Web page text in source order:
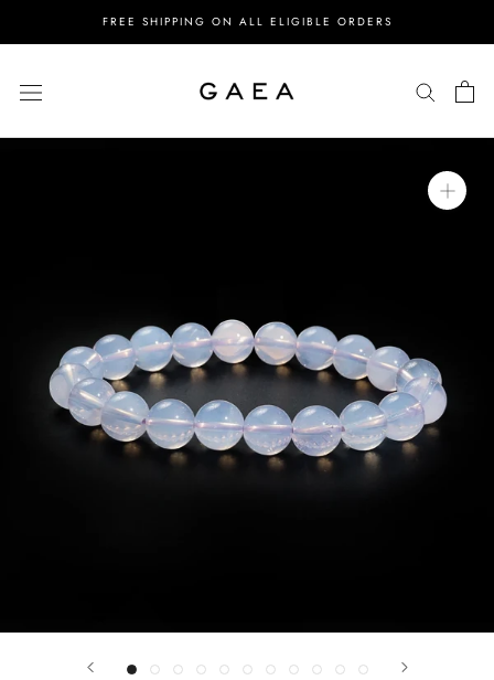
FREE SHIPPING ON ALL ELIGIBLE ORDERS